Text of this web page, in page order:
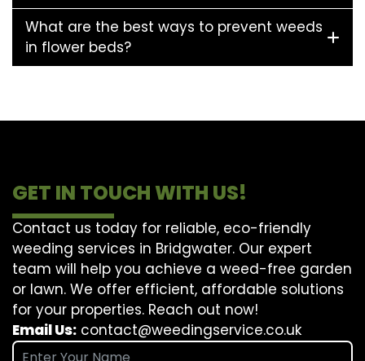
What are the best ways to prevent weeds
in flower beds?
GET IN TOUCH WITH US!
Contact us today for reliable, eco-friendly
weeding services in Bridgwater. Our expert
team will help you achieve a weed-free garden
or lawn. We offer efficient, affordable solutions
for your properties. Reach out now!
Email Us: contact@weedingservice.co.uk